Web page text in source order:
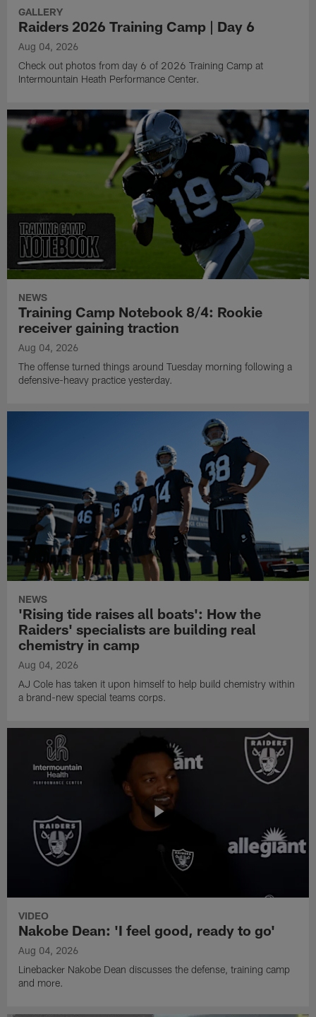
GALLERY
Raiders 2026 Training Camp | Day 6
Aug 04, 2026
Check out photos from day 6 of 2026 Training Camp at
Intermountain Heath Performance Center.
NEWS
Training Camp Notebook 8/4: Rookie
receiver gaining traction
Aug 04, 2026
The offense turned things around Tuesday morning following a
defensive-heavy practice yesterday.
NEWS
'Rising tide raises all boats': How the
Raiders' specialists are building real
chemistry in camp
Aug 04, 2026
AJ Cole has taken it upon himself to help build chemistry within
a brand-new special teams corps.
VIDEO
Nakobe Dean: 'I feel good, ready to go'
Aug 04, 2026
Linebacker Nakobe Dean discusses the defense, training camp
and more.